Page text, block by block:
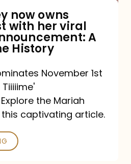
now owns
with her viral
A
History
November 1st
the Mariah
captivating article.